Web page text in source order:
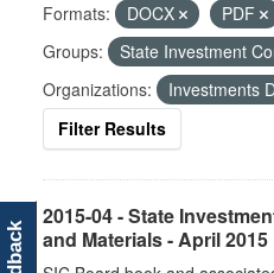
Formats: DOCX PDF
Groups:
State Investment
Organizations:
Investments
Filter Results
2015-04 - State
and Materials - April 2015